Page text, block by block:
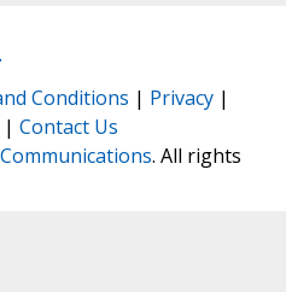
Conditions | Privacy |
| Contact Us
. All rights